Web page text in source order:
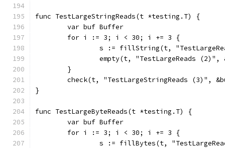
func TestLargeStringReads(t *testing.T) {
	var buf Buffer
	for i := 3; i < 30; i += 3 {
s := fillString(t,
empty(t, "TestLargeReads
	}
check(t, "TestLargeStringReads (3)",
}
func TestLargeByteReads(t *testing.T) {
	var buf Buffer
	for i := 3; i < 30; i += 3 {
s := fillBytes(t,